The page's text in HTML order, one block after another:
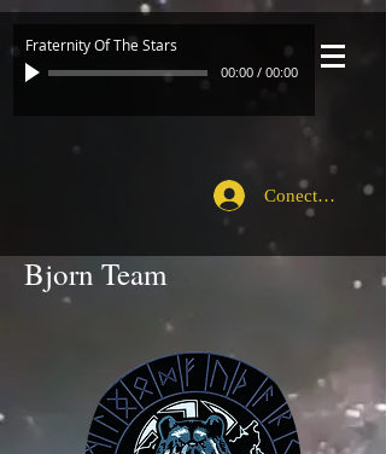
Fraternity Of The Stars
00:00 / 00:00
Conecte-se
Bjorn Team